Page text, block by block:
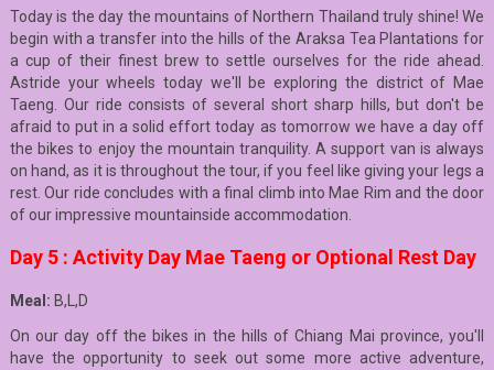
Today is the day the mountains of Northern Thailand truly shine! We
begin with a transfer into the hills of the Araksa Tea Plantations for
a cup of their finest brew to settle ourselves for the ride ahead.
Astride your wheels today we'll be exploring the district of Mae
Taeng. Our ride consists of several short sharp hills, but don't be
afraid to put in a solid effort today as tomorrow we have a day off
the bikes to enjoy the mountain tranquility. A support van is always
on hand, as it is throughout the tour, if you feel like giving your legs a
rest. Our ride concludes with a final climb into Mae Rim and the door
of our impressive mountainside accommodation.
Day 5 : Activity Day Mae Taeng or Optional Rest Day
Meal: B,L,D
On our day off the bikes in the hills of Chiang Mai province, you'll
have the opportunity to seek out some more active adventure,